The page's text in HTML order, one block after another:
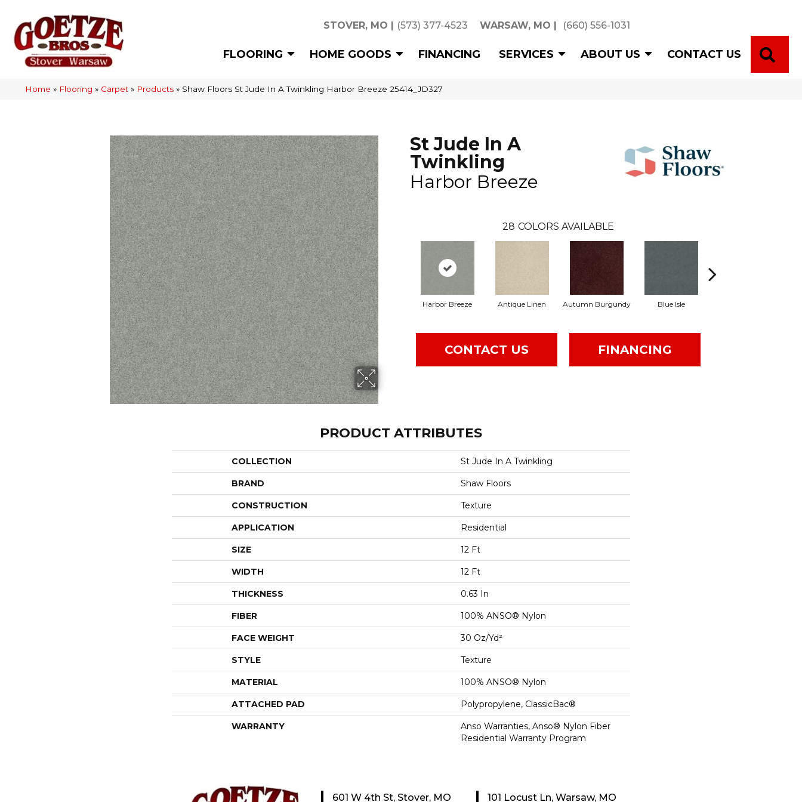
STOVER, MO | (573) 377-4523 WARSAW, MO | (660) 556-1031
FLOORING HOME GOODS FINANCING SERVICES ABOUT US CONTACT US
Home » Flooring » Carpet » Products » Shaw Floors St Jude In A Twinkling Harbor Breeze 25414_JD327
St Jude In A
Twinkling
Harbor Breeze
28 COLORS AVAILABLE
Harbor Breeze Antique Linen Autumn Burgundy Blue Isle
CONTACT US FINANCING
PRODUCT ATTRIBUTES
COLLECTION St Jude In A Twinkling
BRAND Shaw Floors
CONSTRUCTION Texture
APPLICATION Residential
SIZE 12 Ft
WIDTH 12 Ft
THICKNESS 0.63 In
FIBER 100% ANSO® Nylon
FACE WEIGHT 30 Oz/yd²
STYLE Texture
MATERIAL 100% ANSO® Nylon
ATTACHED PAD Polypropylene, ClassicBac®
WARRANTY
Anso Warranties, Anso® Nylon Fiber
Residential Warranty Program
601 W 4th St, Stover, MO 101 Locust Ln, Warsaw, MO